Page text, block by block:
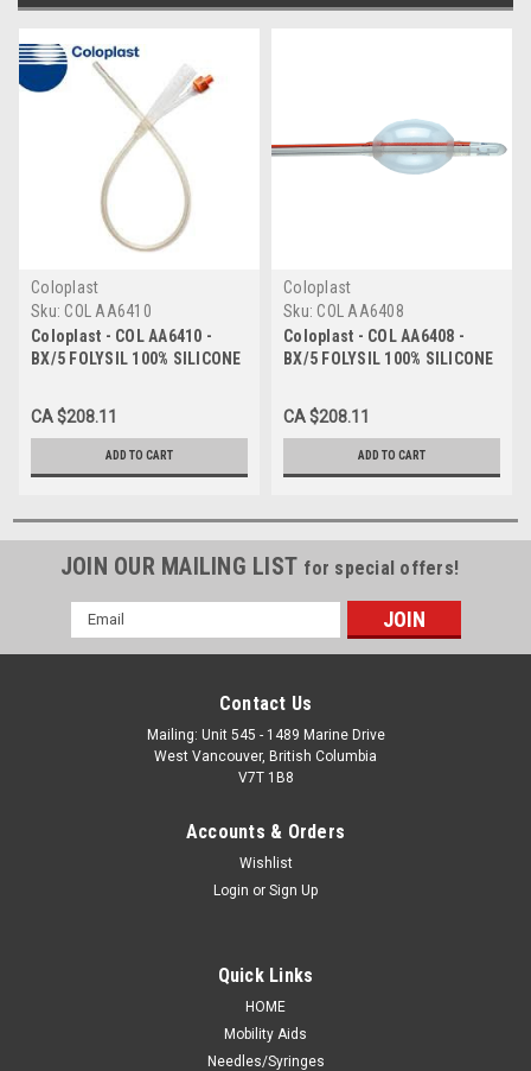
Coloplast
Sku: COL AA6410
Coloplast - COL AA6410 -
BX/5 FOLYSIL 100% SILICONE
INDWELLING 10FR
CA $208.11
ADD TO CART
Coloplast
Sku: COL AA6408
Coloplast - COL AA6408 -
BX/5 FOLYSIL 100% SILICONE
INDWELLING 8FR
CA $208.11
ADD TO CART
JOIN OUR MAILING LIST for special offers!
Email
Address
Contact Us
Mailing: Unit 545 - 1489 Marine Drive
West Vancouver, British Columbia
V7T 1B8
Accounts & Orders
Wishlist
Login or Sign Up
Quick Links
HOME
Mobility Aids
Needles/Syringes